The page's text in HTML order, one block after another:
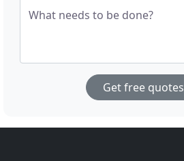
What needs to be done?
Get free quotes